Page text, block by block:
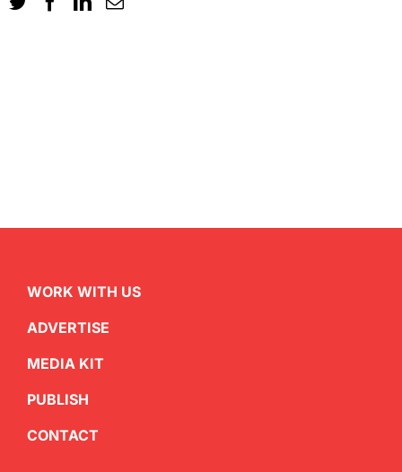
WORK WITH US
ADVERTISE
MEDIA KIT
PUBLISH
CONTACT